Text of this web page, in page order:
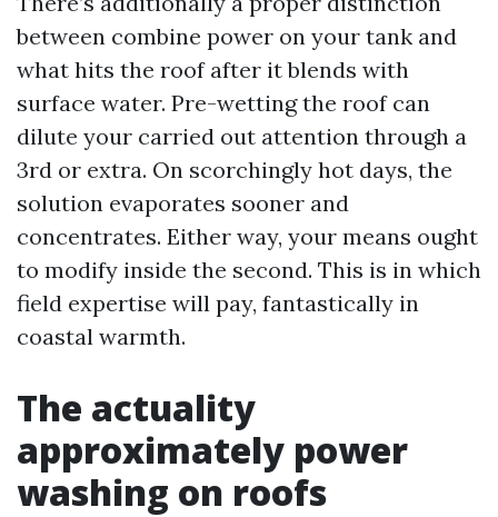
between combine power on your tank and
what hits the roof after it blends with
surface water. Pre-wetting the roof can
dilute your carried out attention through a
3rd or extra. On scorchingly hot days, the
solution evaporates sooner and
concentrates. Either way, your means ought
to modify inside the second. This is in which
field expertise will pay, fantastically in
coastal warmth.
The actuality
approximately power
washing on roofs